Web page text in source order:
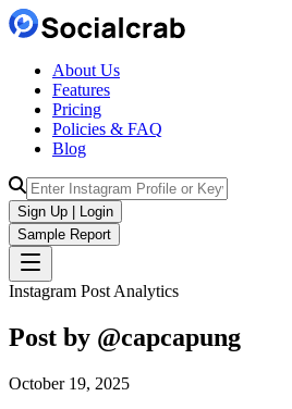
About Us
Features
Pricing
Policies & FAQ
Blog
Sign Up | Login
Sample Report
Instagram Post Analytics
Post by @capcapung
October 19, 2025